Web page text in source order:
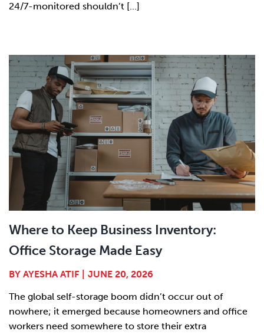
24/7-monitored shouldn’t [...]
Where to Keep Business Inventory:
Office Storage Made Easy
BY AYESHA ATIF
JUNE 20, 2026
The global self-storage boom didn’t occur out of
nowhere; it emerged because homeowners and office
workers need somewhere to store their extra